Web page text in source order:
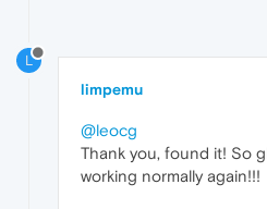
L
limpemu
@leocg
Thank you, found it! So
working normally again!!!